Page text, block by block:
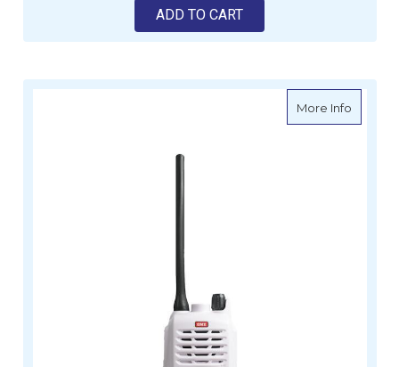
ADD TO CART
More Infoabout